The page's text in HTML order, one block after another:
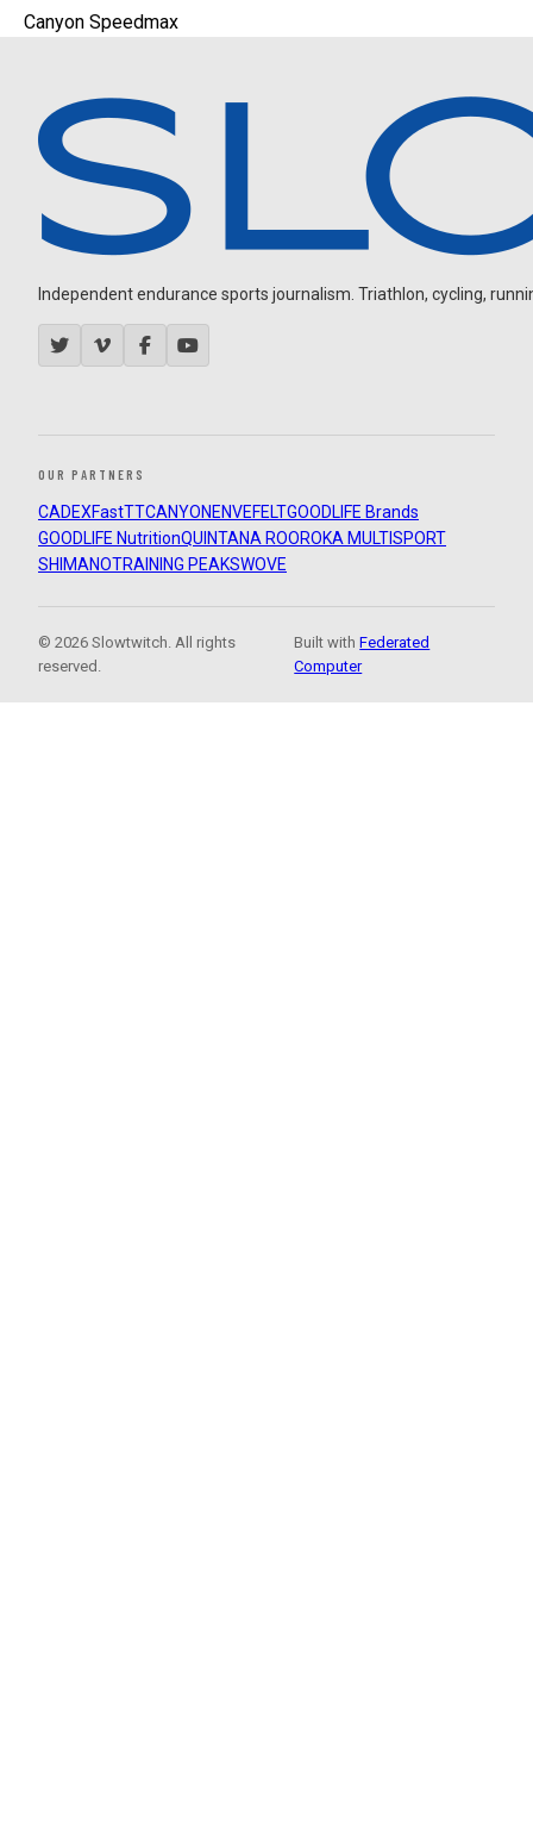
Canyon Speedmax
Independent endurance sports journalism. Triathlon, cycling,
OUR PARTNERS
CADEXFastTTCANYON ENVEFELTGOODLIFE Brands
GOODLIFE NutritionQUINTANA ROOROKA MULTISPORT
SHIMANOTRAINING PEAKSWOVE
© 2026 Slowtwitch. All rights
reserved.
Built withFederated
Computer